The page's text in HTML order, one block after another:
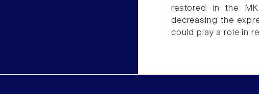
restored in the
decreasing the
could play a role in